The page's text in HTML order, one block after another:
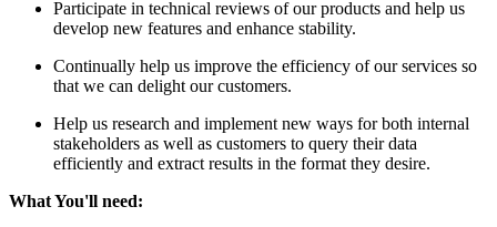
Participate in technical reviews of our products and help us
develop new features and enhance stability.
Continually help us improve the efficiency of our services so
that we can delight our customers.
Help us research and implement new ways for both internal
stakeholders as well as customers to query their data
efficiently and extract results in the format they desire.
What You'll need: